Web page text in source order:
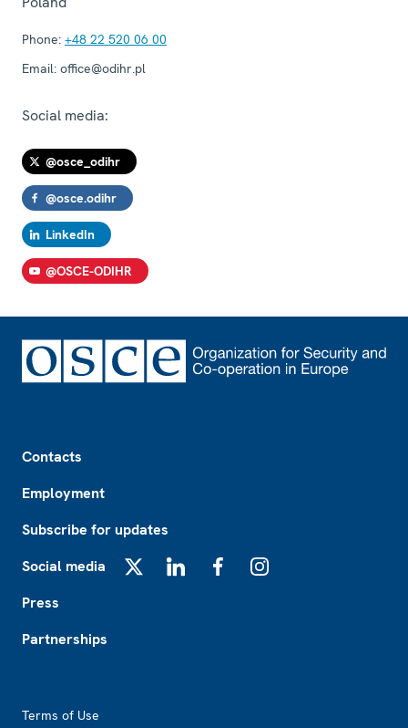
Phone: +48 22 520 06 00
Email: office@odihr.pl
Social media:
@osce_odihr
@osce.odihr
LinkedIn
@OSCE-ODIHR
Contacts
Employment
Subscribe for updates
Social media
Press
Partnerships
Terms of Use